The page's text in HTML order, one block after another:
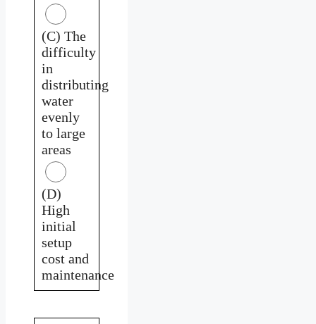
(C) The
difficulty
in
distributing
water
evenly
to large
areas
(D)
High
initial
setup
cost and
maintenance